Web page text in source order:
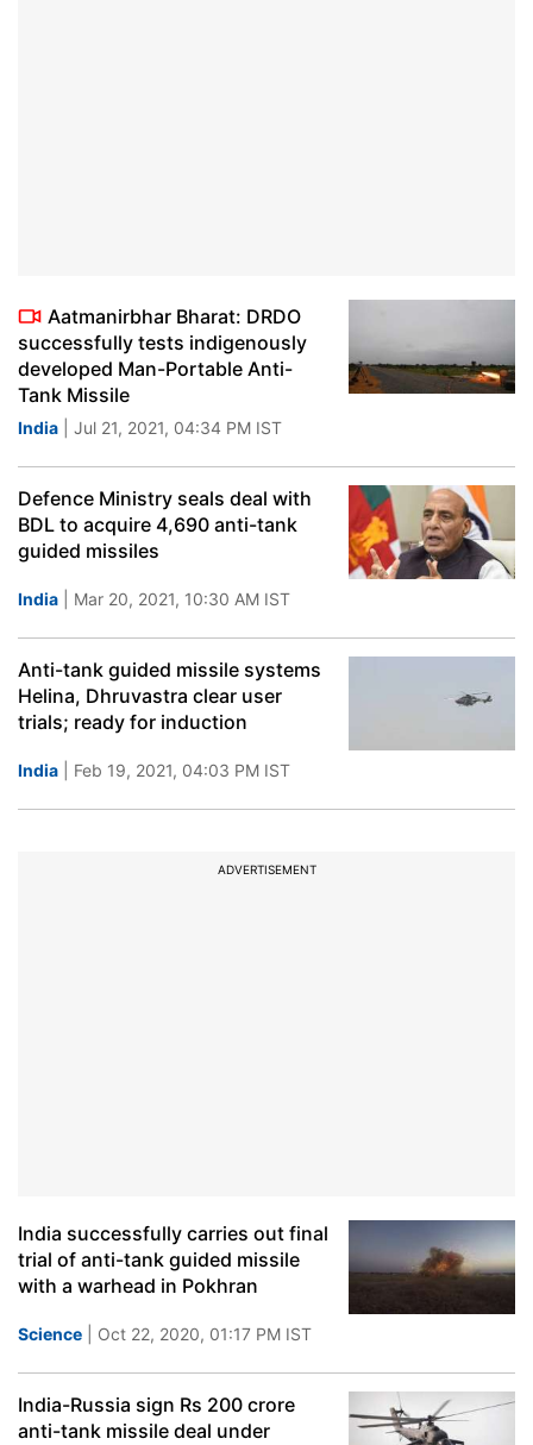
Aatmanirbhar Bharat: DRDO
successfully tests indigenously
developed Man-Portable Anti-
Tank Missile
India | Jul 21, 2021, 04:34 PM IST
Defence Ministry seals deal with
BDL to acquire 4,690 anti-tank
guided missiles
India | Mar 20, 2021, 10:30 AM IST
Anti-tank guided missile systems
Helina, Dhruvastra clear user
trials; ready for induction
India | Feb 19, 2021, 04:03 PM IST
ADVERTISEMENT
India successfully carries out final
trial of anti-tank guided missile
with a warhead in Pokhran
Science | Oct 22, 2020, 01:17 PM IST
India-Russia sign Rs 200 crore
anti-tank missile deal under